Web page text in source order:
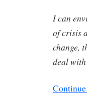
I can
of crisis
change,
deal